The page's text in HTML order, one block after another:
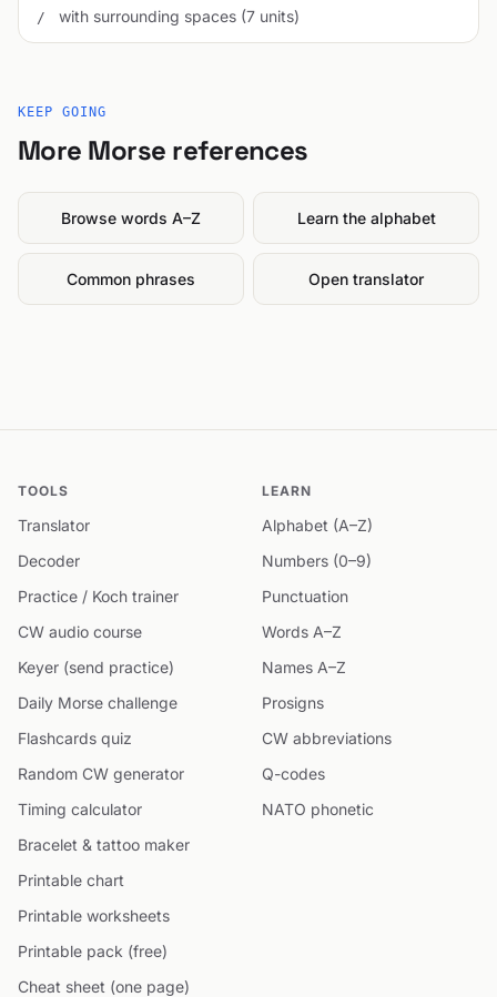
/ with surrounding spaces (7 units)
KEEP GOING
More Morse references
Browse words A–Z Learn the alphabet
Common phrases Open translator
TOOLS
Translator
Decoder
Practice / Koch trainer
CW audio course
Keyer (send practice)
Daily Morse challenge
Flashcards quiz
Random CW generator
Timing calculator
Bracelet & tattoo maker
Printable chart
Printable worksheets
Printable pack (free)
Cheat sheet (one page)
LEARN
Alphabet (A–Z)
Numbers (0–9)
Punctuation
Words A–Z
Names A–Z
Prosigns
CW abbreviations
Q-codes
NATO phonetic